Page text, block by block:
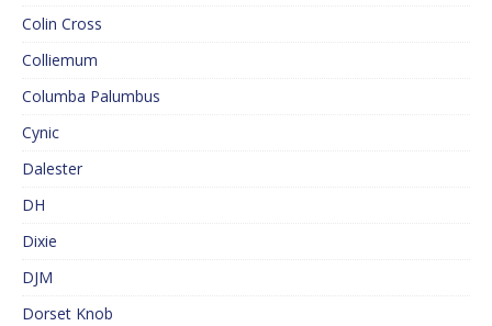
Colin Cross
Colliemum
Columba Palumbus
Cynic
Dalester
DH
Dixie
DJM
Dorset Knob